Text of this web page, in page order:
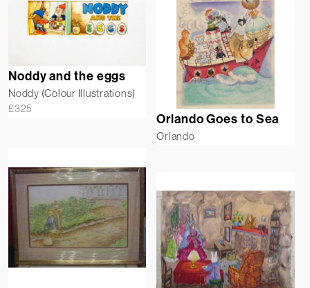
Noddy and the eggs
Noddy (Colour Illustrations)
£325
Orlando Goes to Sea
Orlando